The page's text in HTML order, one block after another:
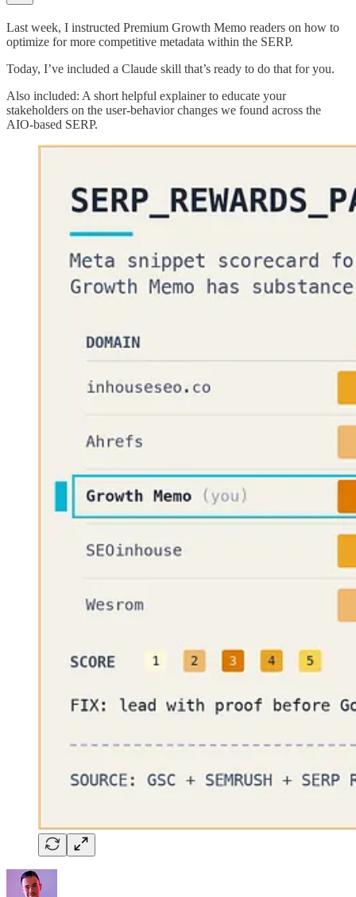
Last week, I instructed Premium Growth Memo readers on how to
optimize for more competitive metadata within the SERP.
Today, I’ve included a Claude skill that’s ready to do that for you.
Also included: A short helpful explainer to educate your
stakeholders on the user-behavior changes we found across the
AIO-based SERP.